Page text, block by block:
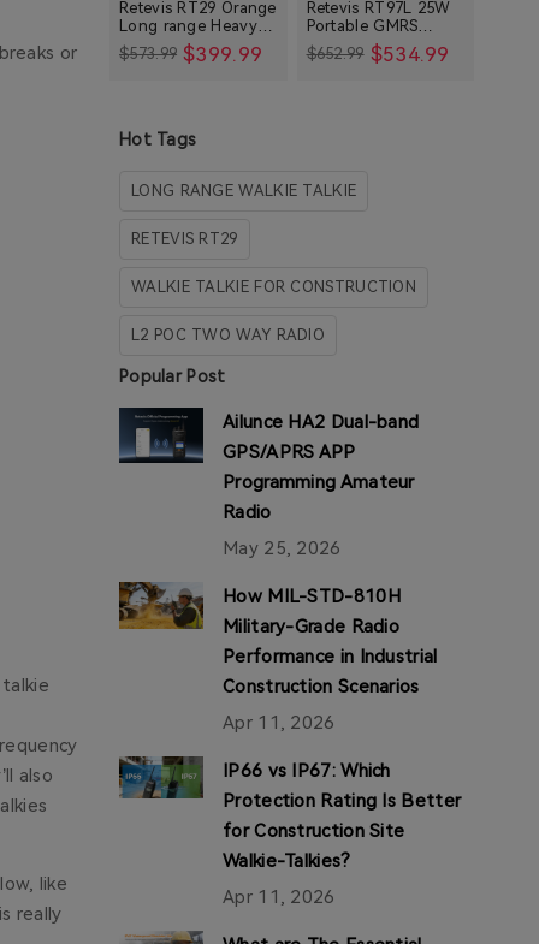
or
also
like
really
Consumer Radios
Mobile Radios
HA1 Series Blogs
Retevis RT29 Orange
Long range Heavy
Duty Rugged Two
Way Radio
$573.99 $399.99
Retevis RT97L 25W
Portable GMRS
Repeater IP66
Waterproof Long
$652.99 $534.99
Hot Tags
LONG RANGE WALKIE TALKIE
RETEVIS RT29
WALKIE TALKIE FOR CONSTRUCTION
L2 POC TWO WAY RADIO
Popular Post
Ailunce HA2 Dual-band
GPS/APRS APP
Programming Amateur
Radio
May 25, 2026
How MIL-STD-810H
Military-Grade Radio
Performance in Industrial
Construction Scenarios
Apr 11, 2026
IP66 vs IP67: Which
Protection Rating Is Better
for Construction Site
Walkie-Talkies?
Apr 11, 2026